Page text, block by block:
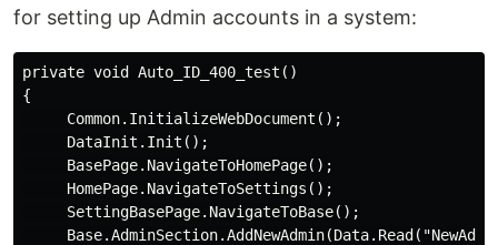
for setting up Admin accounts in a system:
private void Auto_ID_400_test()
{
     Common.InitializeWebDocument();
     DataInit.Init();
     BasePage.NavigateToHomePage();
     HomePage.NavigateToSettings();
     SettingBasePage.NavigateToBase();